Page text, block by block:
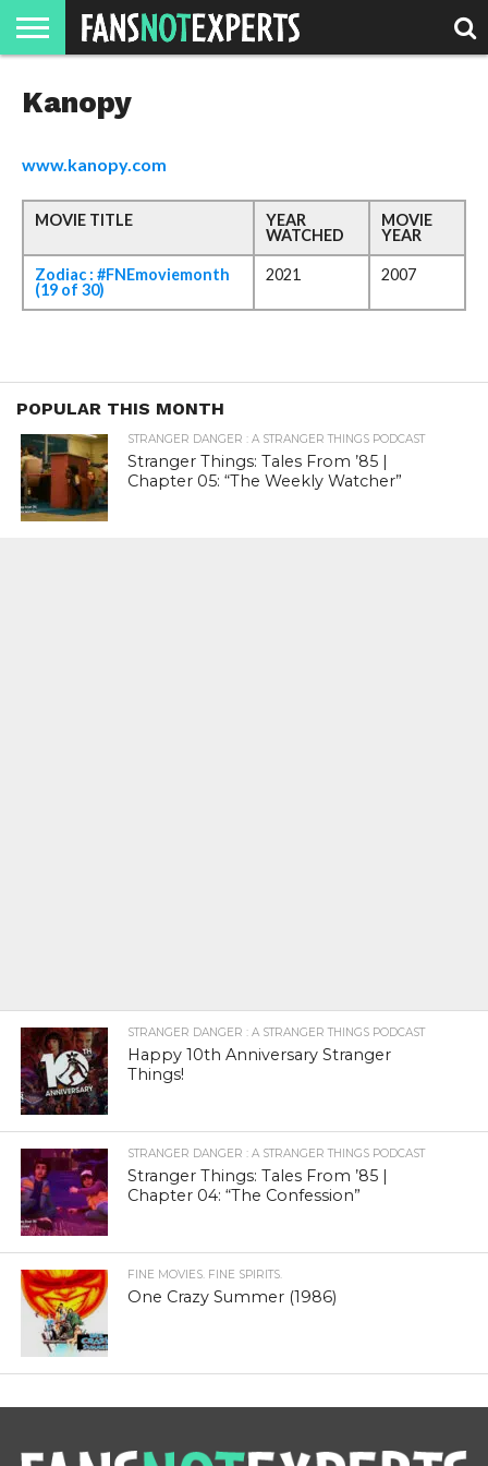
JAWGUST
MOVIE
MONTH
STRANGER
DANGER
FINE
MOVIES.
GEEK
MENTALITY
MANDALORIAN
MAN
SLASH
REACTION
COMICS
Kanopy
www.kanopy.com
MOVIE TITLE
YEAR
WATCHED
MOVIE
YEAR
Zodiac : #FNEmoviemonth
(19 of 30)
2021 2007
POPULAR THIS MONTH
STRANGER DANGER : A STRANGER THINGS PODCAST
Stranger Things: Tales From ’85 |
Chapter 05: “The Weekly Watcher”
STRANGER DANGER : A STRANGER THINGS PODCAST
Happy 10th Anniversary Stranger
Things!
STRANGER DANGER : A STRANGER THINGS PODCAST
Stranger Things: Tales From ’85 |
Chapter 04: “The Confession”
FINE MOVIES. FINE SPIRITS.
One Crazy Summer (1986)